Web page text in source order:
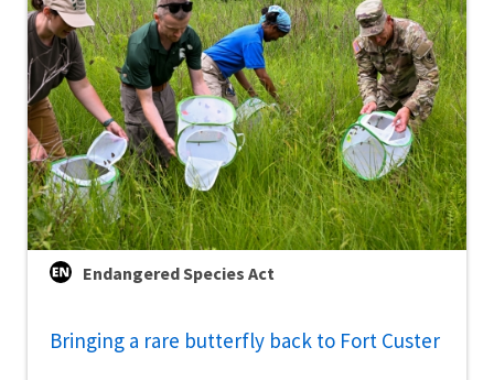
Endangered Species Act
Bringing a rare butterfly back to Fort Custer